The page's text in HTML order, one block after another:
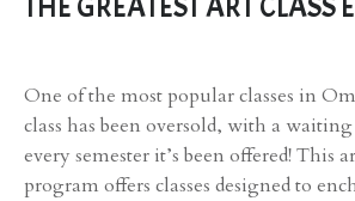
One of the most popular classes in
class has been oversold, with a
every semester it’s been offered! This
program offers classes designed to